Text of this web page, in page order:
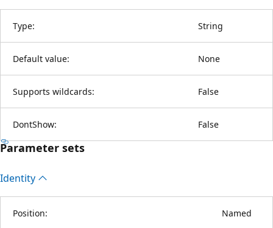
Type: String
Default value: None
Supports wildcards: False
DontShow: False
Parameter sets
Identity
Position: Named